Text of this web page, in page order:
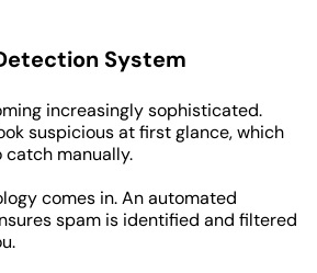
System
increasingly sophisticated.
suspicious at first glance, which
catch manually.
comes in. An automated
spam is identified and filtered